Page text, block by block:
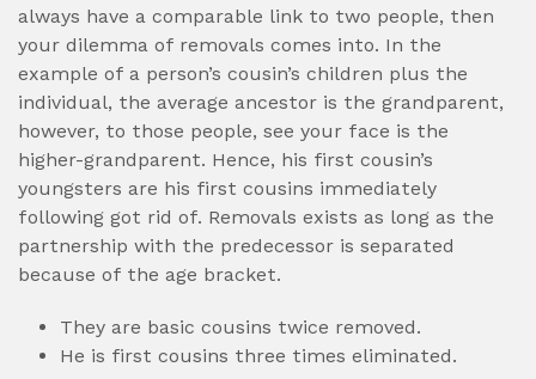
always have a comparable link to two people, then
your dilemma of removals comes into. In the
example of a person’s cousin’s children plus the
individual, the average ancestor is the grandparent,
however, to those people, see your face is the
higher-grandparent. Hence, his first cousin’s
youngsters are his first cousins immediately
following got rid of. Removals exists as long as the
partnership with the predecessor is separated
because of the age bracket.
They are basic cousins twice removed.
He is first cousins three times eliminated.